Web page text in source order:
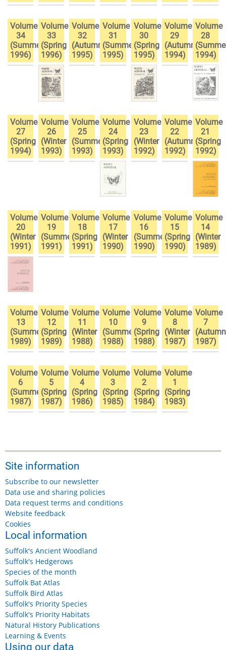
Volume
34
(Summer
1996)
Volume
33
(Spring
1996)
Volume
32
(Autumn
1995)
Volume
31
(Summer
1995)
Volume
30
(Spring
1995)
Volume
29
(Autumn
1994)
Volume
28
1994)
Volume
27
(Spring
1994)
Volume
26
(Winter
1993)
Volume
25
(Summer
1993)
Volume
24
(Spring
1993)
Volume
23
(Winter
1992)
Volume
22
(Autumn
1992)
Volume
21
(Spring
1992)
Volume
20
(Winter
1991)
Volume
19
(Summer
1991)
Volume
18
(Spring
1991)
Volume
17
(Winter
1990)
Volume
16
(Summer
1990)
Volume
15
(Spring
1990)
Volume
14
(Winter
1989)
Volume
13
(Summer
1989)
Volume
12
(Spring
1989)
Volume
11
(Winter
1988)
Volume
10
(Summer
1988)
Volume
9
(Spring
1988)
Volume
8
(Winter
1987)
Volume
7
(Autumn
1987)
Volume
6
(Summer
1987)
Volume
5
(Spring
1987)
Volume
4
(Spring
1986)
Volume
3
(Spring
1985)
Volume
2
(Spring
1984)
Volume
1
(Spring
1983)
Site information
Subscribe to our newsletter
Data use and sharing policies
Data request terms and conditions
Website feedback
Cookies
Local information
Suffolk's Ancient Woodland
Suffolk's Hedgerows
Species of the month
Suffolk Bat Atlas
Suffolk Bird Atlas
Suffolk's Priority Species
Suffolk's Priority Habitats
Natural History Publications
Learning & Events
Using our data